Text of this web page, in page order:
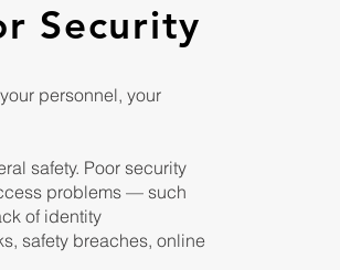
Security
personnel, your
safety. Poor security
problems — such
of identity
safety breaches, online